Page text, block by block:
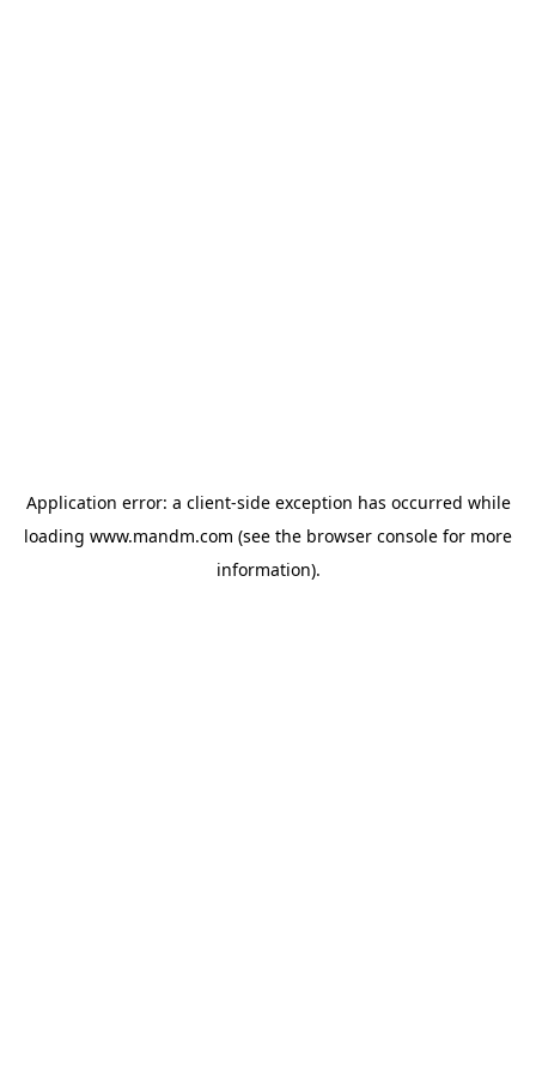
Application error: a client-side exception has occurred while
loading www.mandm.com (see the browser console for more
information).